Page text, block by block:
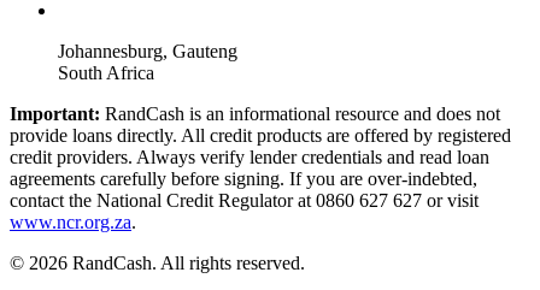
Johannesburg, Gauteng
South Africa
Important: RandCash is an informational resource and does not
provide loans directly. All credit products are offered by registered
credit providers. Always verify lender credentials and read loan
agreements carefully before signing. If you are over-indebted,
contact the National Credit Regulator at 0860 627 627 or visit
www.ncr.org.za.
© 2026 RandCash. All rights reserved.